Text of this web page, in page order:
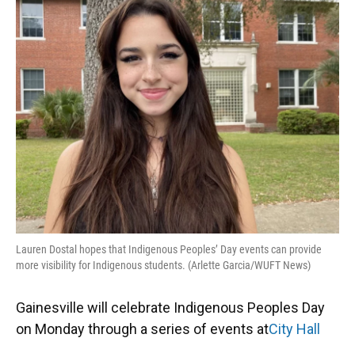
Lauren Dostal hopes that Indigenous Peoples’ Day events can provide
more visibility for Indigenous students. (Arlette Garcia/WUFT News)
Gainesville will celebrate Indigenous Peoples Day
on Monday through a series of events atCity Hall